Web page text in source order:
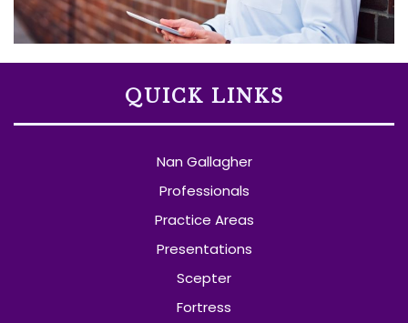
QUICK LINKS
Nan Gallagher
Professionals
Practice Areas
Presentations
Scepter
Fortress